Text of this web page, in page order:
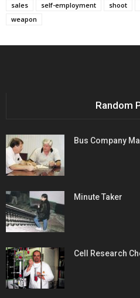
sales
self-employment shoot
weapon
Random
Bus Company
Minute Taker
Cell Research